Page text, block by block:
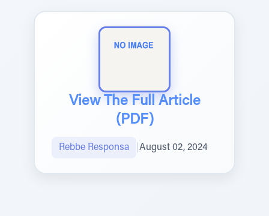
View The Full Article
(PDF)
Rebbe Responsa August 02, 2024